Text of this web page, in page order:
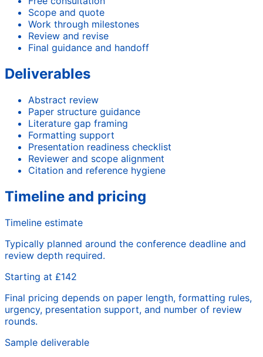
Scope and quote
Work through milestones
Review and revise
Final guidance and handoff
Deliverables
Abstract review
Paper structure guidance
Literature gap framing
Formatting support
Presentation readiness checklist
Reviewer and scope alignment
Citation and reference hygiene
Timeline and pricing
Timeline estimate
Typically planned around the conference deadline and
review depth required.
Starting at £142
Final pricing depends on paper length, formatting rules,
urgency, presentation support, and number of review
rounds.
Sample deliverable